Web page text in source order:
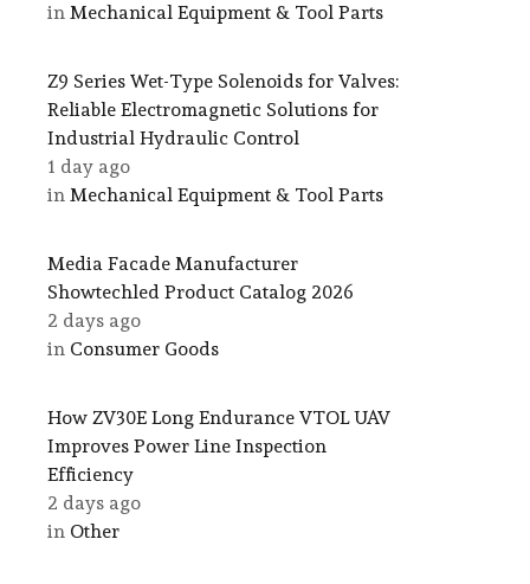
in Mechanical Equipment & Tool Parts
Z9 Series Wet-Type Solenoids for Valves:
Reliable Electromagnetic Solutions for
Industrial Hydraulic Control
1 day ago
in Mechanical Equipment & Tool Parts
Media Facade Manufacturer
Showtechled Product Catalog 2026
2 days ago
in Consumer Goods
How ZV30E Long Endurance VTOL UAV
Improves Power Line Inspection
Efficiency
2 days ago
in Other